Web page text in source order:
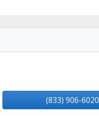
(833) 906-6020